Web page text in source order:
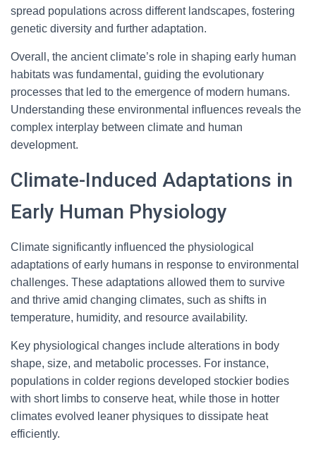
spread populations across different landscapes, fostering
genetic diversity and further adaptation.
Overall, the ancient climate’s role in shaping early human
habitats was fundamental, guiding the evolutionary
processes that led to the emergence of modern humans.
Understanding these environmental influences reveals the
complex interplay between climate and human
development.
Climate-Induced Adaptations in
Early Human Physiology
Climate significantly influenced the physiological
adaptations of early humans in response to environmental
challenges. These adaptations allowed them to survive
and thrive amid changing climates, such as shifts in
temperature, humidity, and resource availability.
Key physiological changes include alterations in body
shape, size, and metabolic processes. For instance,
populations in colder regions developed stockier bodies
with short limbs to conserve heat, while those in hotter
climates evolved leaner physiques to dissipate heat
efficiently.